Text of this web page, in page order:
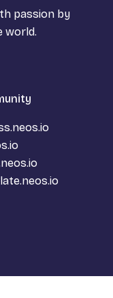
passion by
world.